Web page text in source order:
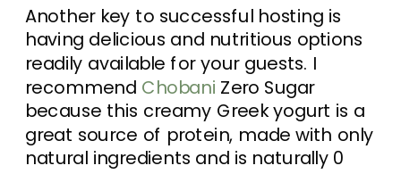
Another key to successful hosting is
having delicious and nutritious options
readily available for your guests. I
recommend Chobani Zero Sugar
because this creamy Greek yogurt is a
great source of protein, made with only
natural ingredients and is naturally 0